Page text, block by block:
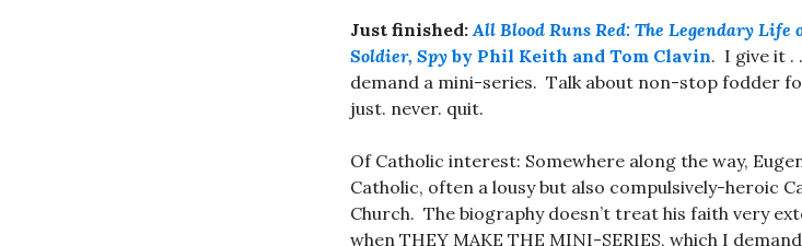
Just finished:All Blood Runs Red: The Legendary
Soldier, Spy by Phil Keith and Tom Clavin. I give it .
demand a mini-series. Talk about non-stop fodder
just. never. quit.
Of Catholic interest: Somewhere along the way,
Catholic, often a lousy but also compulsively-heroic
Church. The biography doesn’t treat his faith very
when THEY MAKE THE MINI-SERIES, which I